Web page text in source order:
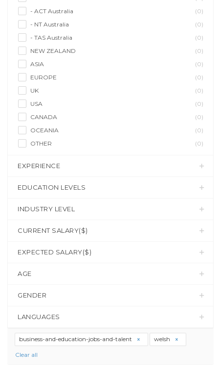
- ACT Australia
(0)
- NT Australia
(0)
- TAS Australia
(0)
NEW ZEALAND
(0)
ASIA
(0)
EUROPE
(0)
UK
(0)
USA
(0)
CANADA
(0)
OCEANIA
(0)
OTHER
(0)
EXPERIENCE
EDUCATION LEVELS
INDUSTRY LEVEL
CURRENT SALARY($)
EXPECTED SALARY($)
AGE
GENDER
LANGUAGES
business-and-education-jobs-and-talent welsh
Clear all